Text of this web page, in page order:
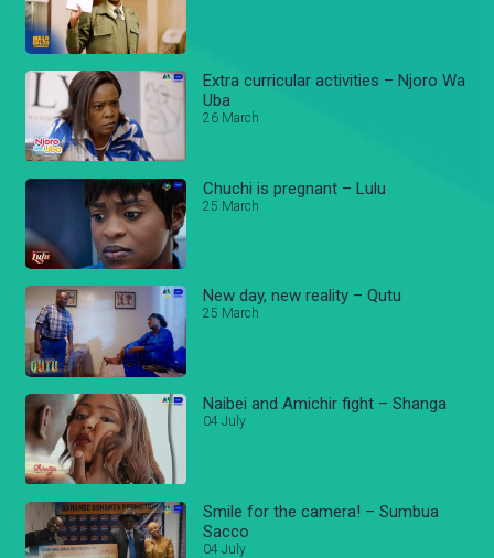
Extra curricular activities – Njoro Wa
Uba
26 March
Chuchi is pregnant – Lulu
25 March
New day, new reality – Qutu
25 March
Naibei and Amichir fight – Shanga
04 July
Smile for the camera! – Sumbua
Sacco
04 July